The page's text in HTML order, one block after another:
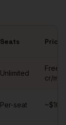
Seats Price
Unlimited
Free
cr/mo)
Per-seat